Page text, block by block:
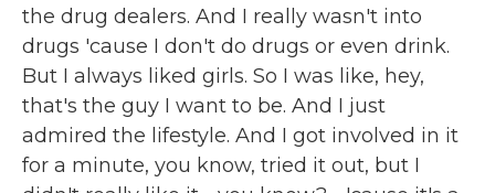
the drug dealers. And I really wasn't into
drugs 'cause I don't do drugs or even drink.
But I always liked girls. So I was like, hey,
that's the guy I want to be. And I just
admired the lifestyle. And I got involved in it
for a minute, you know, tried it out, but I